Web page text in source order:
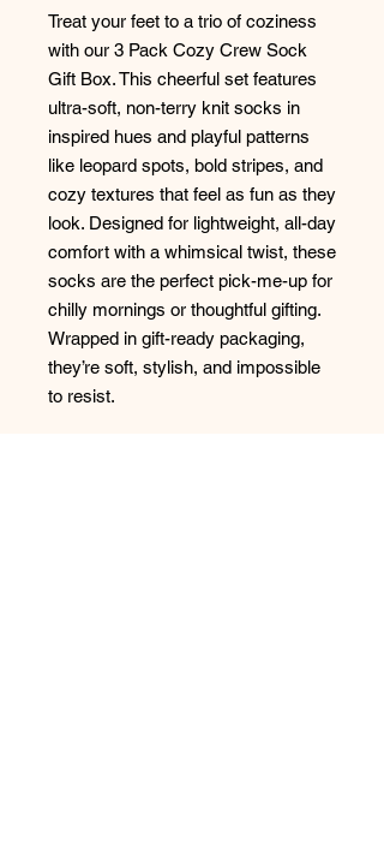
Treat your feet to a trio of coziness
with our 3 Pack Cozy Crew Sock
Gift Box. This cheerful set features
ultra-soft, non-terry knit socks in
inspired hues and playful patterns
like leopard spots, bold stripes, and
cozy textures that feel as fun as they
look. Designed for lightweight, all-day
comfort with a whimsical twist, these
socks are the perfect pick-me-up for
chilly mornings or thoughtful gifting.
Wrapped in gift-ready packaging,
they’re soft, stylish, and impossible
to resist.